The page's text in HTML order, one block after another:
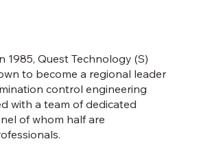
1985, Quest Technology (S)
to become a regional leader
control engineering
with a team of dedicated
of whom half are